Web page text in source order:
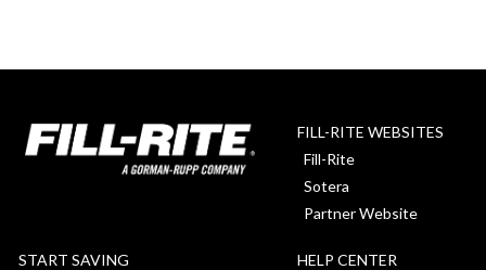
FILL-RITE WEBSITES
Fill-Rite
Sotera
Partner Website
START SAVING
HELP CENTER